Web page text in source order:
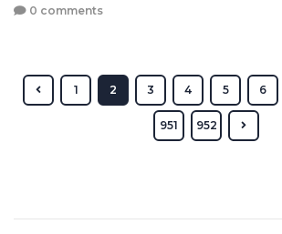
0 comments
1 2 3 4 5 6
951 952